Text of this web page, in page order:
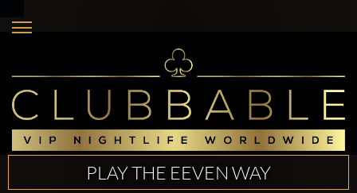
PLAY THE EEVEN WAY